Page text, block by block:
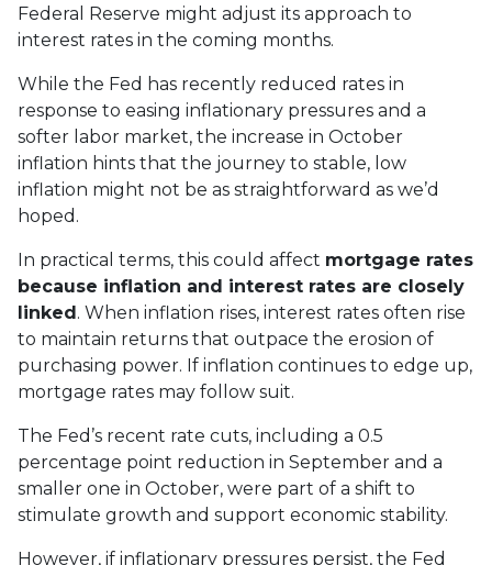
Federal Reserve might adjust its approach to
interest rates in the coming months.
While the Fed has recently reduced rates in
response to easing inflationary pressures and a
softer labor market, the increase in October
inflation hints that the journey to stable, low
inflation might not be as straightforward as we’d
hoped.
In practical terms, this could affect mortgage rates
because inflation and interest rates are closely
linked . When inflation rises, interest rates often rise
to maintain returns that outpace the erosion of
purchasing power. If inflation continues to edge up,
mortgage rates may follow suit.
The Fed’s recent rate cuts, including a 0.5
percentage point reduction in September and a
smaller one in October, were part of a shift to
stimulate growth and support economic stability.
However, if inflationary pressures persist, the Fed